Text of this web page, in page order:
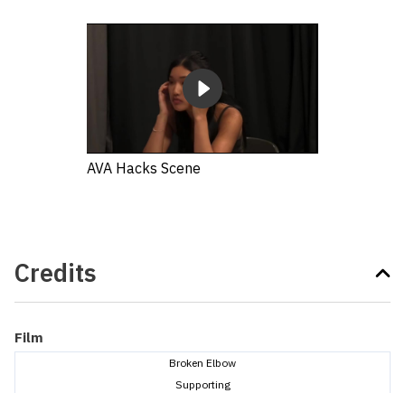
AVA Hacks Scene
Credits
Film
Broken Elbow
Supporting